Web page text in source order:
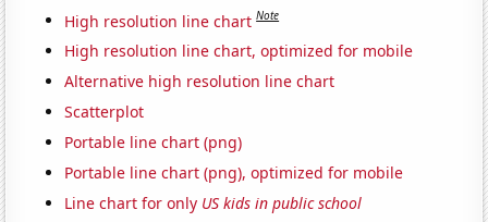
High resolution line chart Note
High resolution line chart, optimized for mobile
Alternative high resolution line chart
Scatterplot
Portable line chart (png)
Portable line chart (png), optimized for mobile
Line chart for only US kids in public school